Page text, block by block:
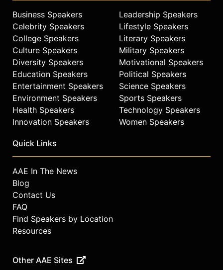
Business Speakers
Celebrity Speakers
College Speakers
Culture Speakers
Diversity Speakers
Education Speakers
Entertainment Speakers
Environment Speakers
Health Speakers
Innovation Speakers
Leadership Speakers
Lifestyle Speakers
Literary Speakers
Military Speakers
Motivational Speakers
Political Speakers
Science Speakers
Sports Speakers
Technology Speakers
Women Speakers
Quick Links
AAE In The News
Blog
Contact Us
FAQ
Find Speakers by Location
Resources
Other AAE Sites